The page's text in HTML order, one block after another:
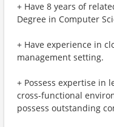
+ Have 8 years of
Degree in Computer
+ Have experience in
management setting.
+ Possess expertise in
cross-functional
possess outstanding